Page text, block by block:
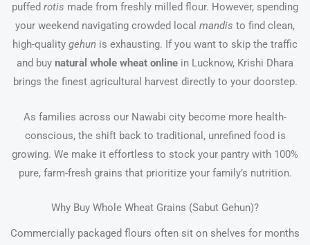
puffed rotis made from freshly milled flour. However, spending
your weekend navigating crowded local mandis to find clean,
high-quality gehun is exhausting. If you want to skip the traffic
and buy natural whole wheat online in Lucknow, Krishi Dhara
brings the finest agricultural harvest directly to your doorstep.
As families across our Nawabi city become more health-
conscious, the shift back to traditional, unrefined food is
growing. We make it effortless to stock your pantry with 100%
pure, farm-fresh grains that prioritize your family’s nutrition.
Why Buy Whole Wheat Grains (Sabut Gehun)?
Commercially packaged flours often sit on shelves for months